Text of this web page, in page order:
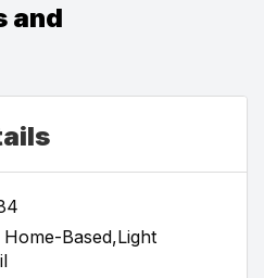
and
Home-Based,Light